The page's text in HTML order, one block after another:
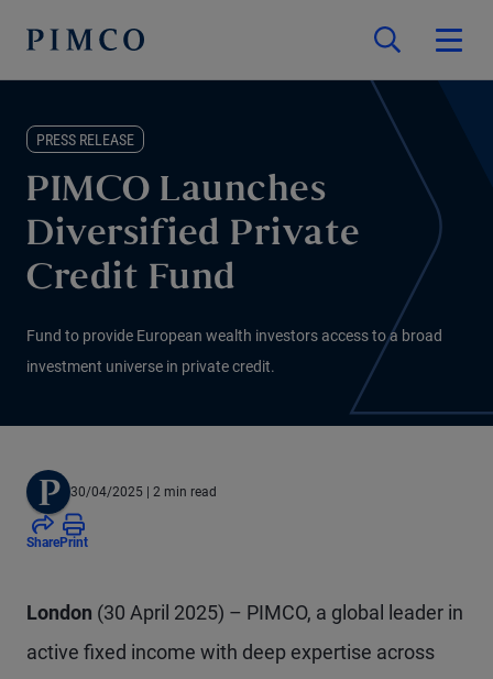
PRESS RELEASE
PIMCO Launches
Diversified Private
Credit Fund
Fund to provide European wealth investors access to a broad
investment universe in private credit.
30/04/2025 | 2 min read
SharePrint
London (30 April 2025) – PIMCO, a global leader in
active fixed income with deep expertise across